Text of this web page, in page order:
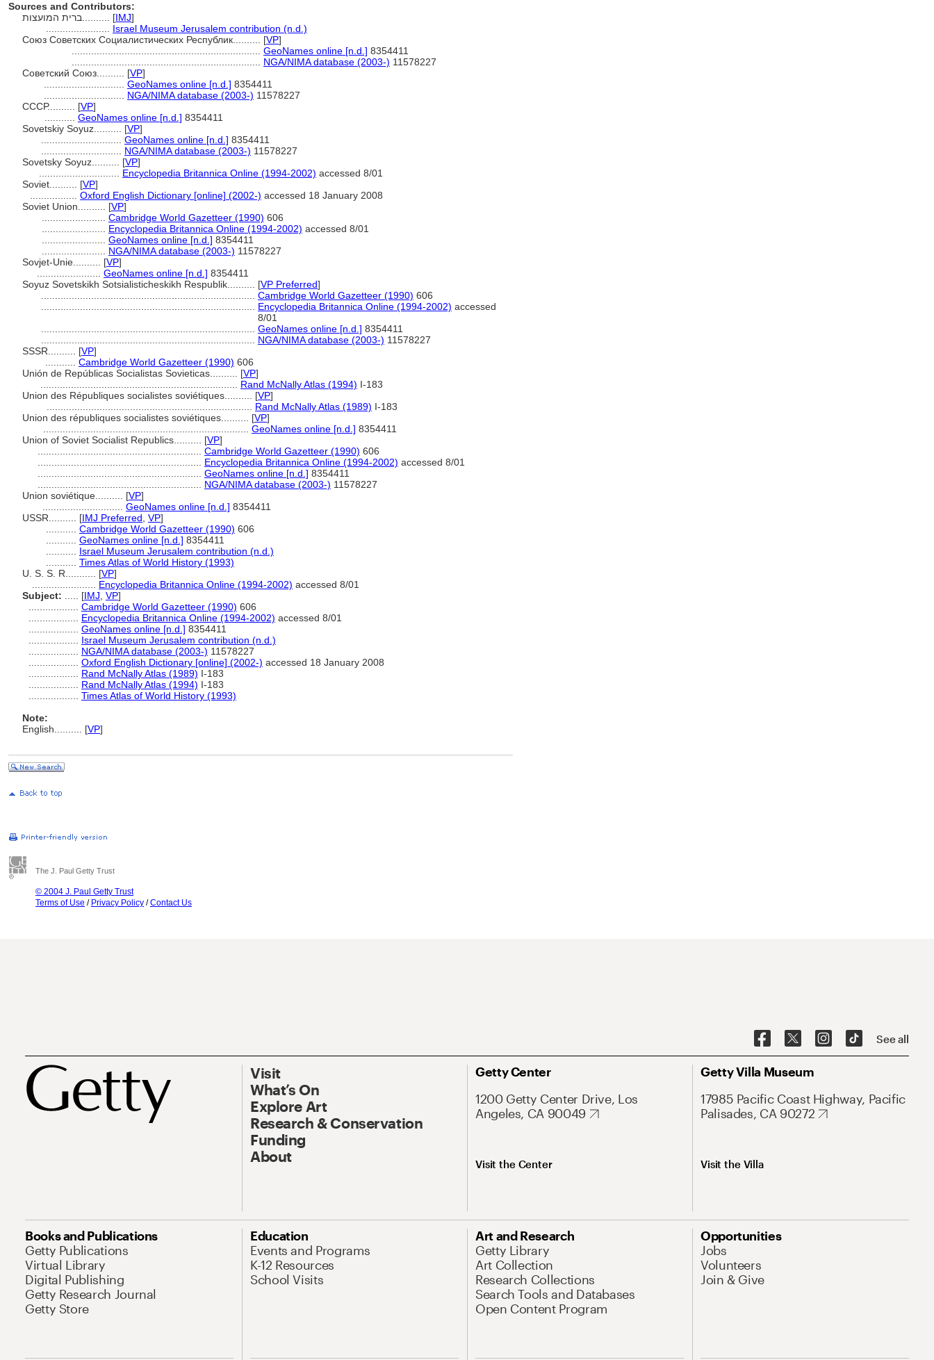
Sources and Contributors:
[IMJ]
Israel Museum Jerusalem contribution (n.d.)
Союз Советских Социалистических Республик.......... [VP]
GeoNames online [n.d.] 8354411
NGA/NIMA database (2003-) 11578227
Советский Союз.......... [VP]
GeoNames online [n.d.] 8354411
NGA/NIMA database (2003-) 11578227
СССР.......... [VP]
GeoNames online [n.d.] 8354411
Sovetskiy Soyuz.......... [VP]
GeoNames online [n.d.] 8354411
NGA/NIMA database (2003-) 11578227
Sovetsky Soyuz.......... [VP]
Encyclopedia Britannica Online (1994-2002) accessed 8/01
Soviet.......... [VP]
Oxford English Dictionary [online] (2002-) accessed 18 January 2008
Soviet Union.......... [VP]
Cambridge World Gazetteer (1990) 606
Encyclopedia Britannica Online (1994-2002) accessed 8/01
GeoNames online [n.d.] 8354411
NGA/NIMA database (2003-) 11578227
Sovjet-Unie.......... [VP]
GeoNames online [n.d.] 8354411
Soyuz Sovetskikh Sotsialisticheskikh Respublik.......... [VP Preferred]
Cambridge World Gazetteer (1990) 606
Encyclopedia Britannica Online (1994-2002) accessed
8/01
GeoNames online [n.d.] 8354411
NGA/NIMA database (2003-) 11578227
SSSR.......... [VP]
Cambridge World Gazetteer (1990) 606
Unión de Repúblicas Socialistas Sovieticas.......... [VP]
Rand McNally Atlas (1994) I-183
Union des Républiques socialistes soviétiques.......... [VP]
Rand McNally Atlas (1989) I-183
Union des républiques socialistes soviétiques.......... [VP]
GeoNames online [n.d.] 8354411
Union of Soviet Socialist Republics.......... [VP]
Cambridge World Gazetteer (1990) 606
Encyclopedia Britannica Online (1994-2002) accessed 8/01
GeoNames online [n.d.] 8354411
NGA/NIMA database (2003-) 11578227
Union soviétique.......... [VP]
GeoNames online [n.d.] 8354411
USSR.......... [IMJ Preferred VP]
Cambridge World Gazetteer (1990) 606
GeoNames online [n.d.] 8354411
Israel Museum Jerusalem contribution (n.d.)
Times Atlas of World History (1993)
U. S. S. R........... [VP]
Encyclopedia Britannica Online (1994-2002) accessed 8/01
Subject:
[IMJ VP]
Cambridge World Gazetteer (1990) 606
Encyclopedia Britannica Online (1994-2002) accessed 8/01
GeoNames online [n.d.] 8354411
Israel Museum Jerusalem contribution (n.d.)
NGA/NIMA database (2003-) 11578227
Oxford English Dictionary [online] (2002-) accessed 18 January 2008
Rand McNally Atlas (1989) I-183
Rand McNally Atlas (1994) I-183
Times Atlas of World History (1993)
Note:
English
[VP]
The J. Paul Getty Trust
© 2004 J. Paul Getty Trust
Terms of Use / Privacy Policy /Contact Us
See all
Visit
What’s On
Explore Art
Research & Conservation
Funding
About
Getty Center
1200 Getty Center Drive, Los
Angeles, CA 90049
Visit the Center
Getty Villa Museum
17985 Pacific Coast Highway, Pacific
Palisades, CA 90272
Visit the Villa
Books and Publications
Getty Publications
Virtual Library
Digital Publishing
Getty Research Journal
Getty Store
Education
Events and Programs
K-12 Resources
School Visits
Art and Research
Getty Library
Art Collection
Research Collections
Search Tools and Databases
Open Content Program
Opportunities
Jobs
Volunteers
Join & Give